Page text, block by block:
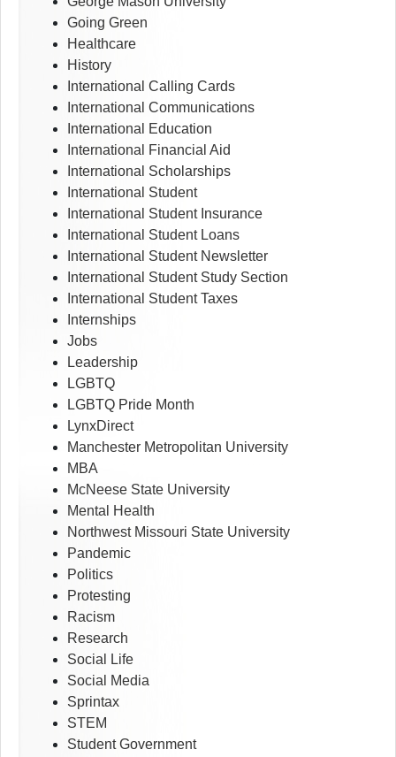
Going Green
Healthcare
History
International Calling Cards
International Communications
International Education
International Financial Aid
International Scholarships
International Student
International Student Insurance
International Student Loans
International Student Newsletter
International Student Study Section
International Student Taxes
Internships
Jobs
Leadership
LGBTQ
LGBTQ Pride Month
LynxDirect
Manchester Metropolitan University
MBA
McNeese State University
Mental Health
Northwest Missouri State University
Pandemic
Politics
Protesting
Racism
Research
Social Life
Social Media
Sprintax
STEM
Student Government